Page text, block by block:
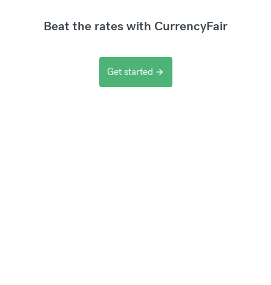
Beat the rates with CurrencyFair
Get started arrow_forward